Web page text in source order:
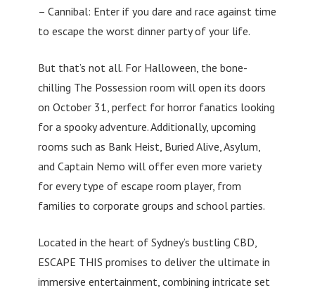
– Cannibal: Enter if you dare and race against time
to escape the worst dinner party of your life.
But that’s not all. For Halloween, the bone-
chilling The Possession room will open its doors
on October 31, perfect for horror fanatics looking
for a spooky adventure. Additionally, upcoming
rooms such as Bank Heist, Buried Alive, Asylum,
and Captain Nemo will offer even more variety
for every type of escape room player, from
families to corporate groups and school parties.
Located in the heart of Sydney’s bustling CBD,
ESCAPE THIS promises to deliver the ultimate in
immersive entertainment, combining intricate set